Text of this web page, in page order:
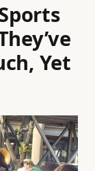
Yet